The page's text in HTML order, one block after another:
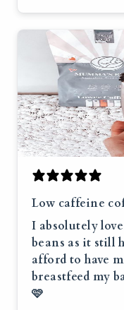
Low caffeine
I absolutely
beans as it still
afford to have
breastfeed my
🩷